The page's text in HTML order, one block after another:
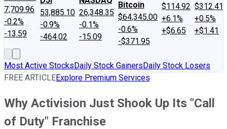
7,709.96
-0.2%
-13.59
53,885.10
-0.9%
-464.02
26,348.35
-0.1%
-15.09
Bitcoin
$64,345.00
-0.6%
-$371.95
$114.92
+6.1%
+$6.65
$312.41
+0.5%
+$1.41
Most Active StocksDaily Stock GainersDaily Stock Losers
FREE ARTICLEExplore Premium Services
Why Activision Just Shook Up Its "Call
of Duty" Franchise